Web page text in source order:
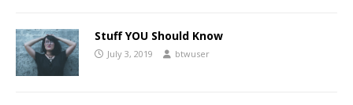
Stuff YOU Should Know
July 3, 2019 btwuser